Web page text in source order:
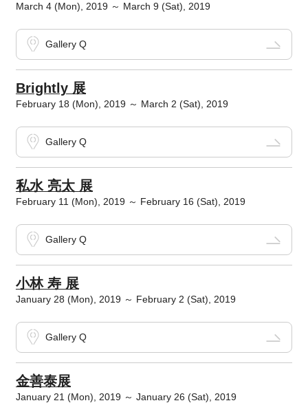
March 4 (Mon), 2019 ～ March 9 (Sat), 2019
Gallery Q
Brightly 展
February 18 (Mon), 2019 ～ March 2 (Sat), 2019
Gallery Q
私水 亮太 展
February 11 (Mon), 2019 ～ February 16 (Sat), 2019
Gallery Q
小林 寿 展
January 28 (Mon), 2019 ～ February 2 (Sat), 2019
Gallery Q
金善泰展
January 21 (Mon), 2019 ～ January 26 (Sat), 2019